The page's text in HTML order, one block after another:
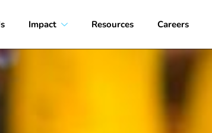
Impact Resources Careers